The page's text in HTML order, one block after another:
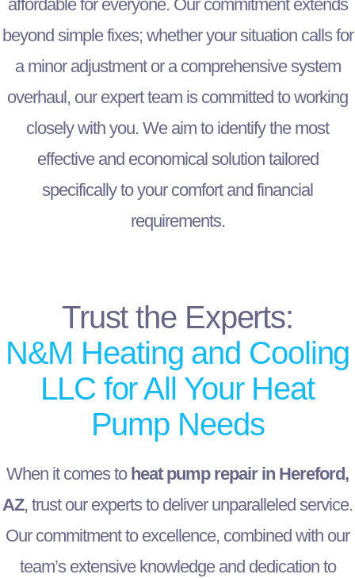
affordable for everyone. Our commitment extends
beyond simple fixes; whether your situation calls for
a minor adjustment or a comprehensive system
overhaul, our expert team is committed to working
closely with you. We aim to identify the most
effective and economical solution tailored
specifically to your comfort and financial
requirements.
Trust the Experts:
N&M Heating and Cooling
LLC for All Your Heat
Pump Needs
When it comes to heat pump repair in Hereford,
AZ, trust our experts to deliver unparalleled service.
Our commitment to excellence, combined with our
team’s extensive knowledge and dedication to